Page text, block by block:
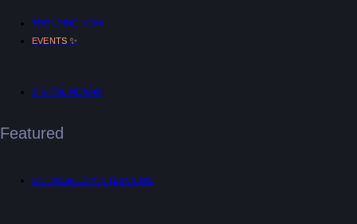
TRENDING NOW
EVENTS ✨
DIGITAL NOMAD
Featured
UNTANGLED™ INTERVIEWS